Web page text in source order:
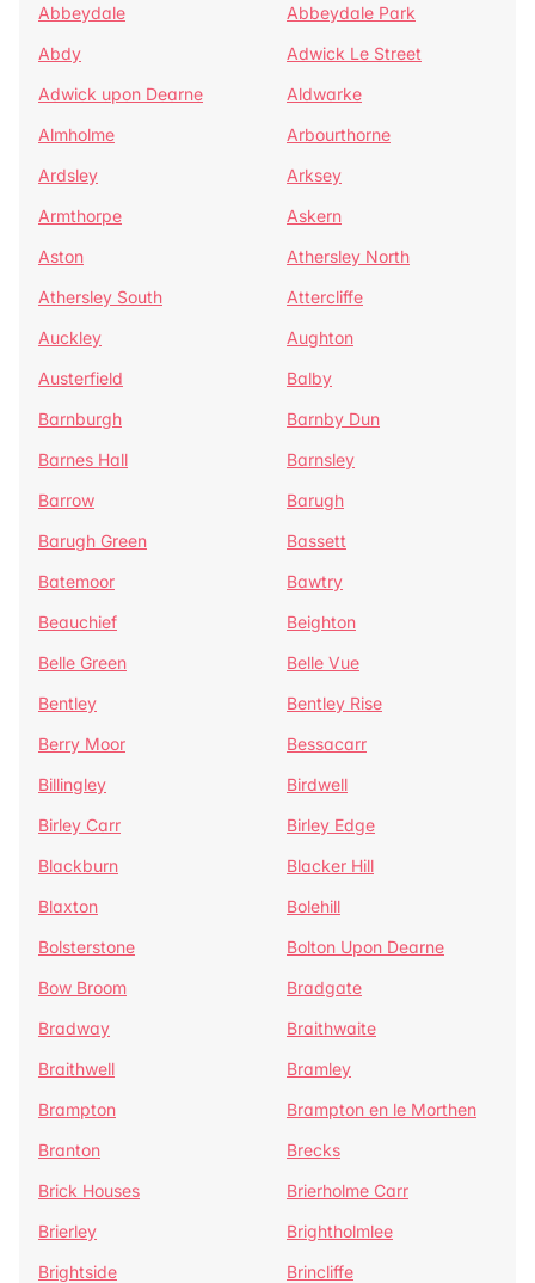
Abbeydale
Abbeydale Park
Abdy
Adwick Le Street
Adwick upon Dearne
Aldwarke
Almholme
Arbourthorne
Ardsley
Arksey
Armthorpe
Askern
Aston
Athersley North
Athersley South
Attercliffe
Auckley
Aughton
Austerfield
Balby
Barnburgh
Barnby Dun
Barnes Hall
Barnsley
Barrow
Barugh
Barugh Green
Bassett
Batemoor
Bawtry
Beauchief
Beighton
Belle Green
Belle Vue
Bentley
Bentley Rise
Berry Moor
Bessacarr
Billingley
Birdwell
Birley Carr
Birley Edge
Blackburn
Blacker Hill
Blaxton
Bolehill
Bolsterstone
Bolton Upon Dearne
Bow Broom
Bradgate
Bradway
Braithwaite
Braithwell
Bramley
Brampton
Brampton en le Morthen
Branton
Brecks
Brick Houses
Brierholme Carr
Brierley
Brightholmlee
Brightside
Brincliffe